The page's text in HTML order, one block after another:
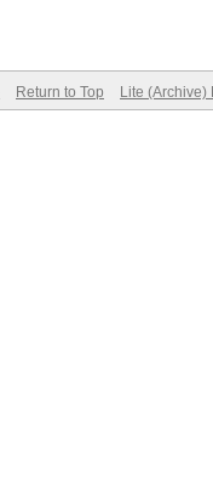
Return to Top Lite (Archive)